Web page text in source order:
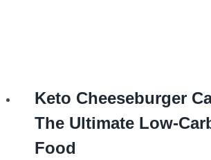
Keto Cheeseburger
The Ultimate Low-
Food